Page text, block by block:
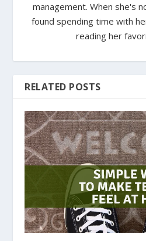
management. When she's
found spending time with
reading her
RELATED POSTS